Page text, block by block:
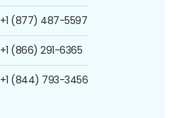
+1 (877) 487-5597
+1 (866) 291-6365
+1 (844) 793-3456